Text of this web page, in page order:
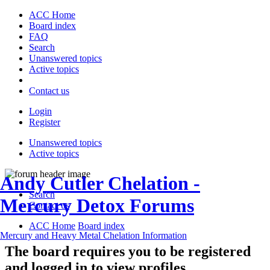
ACC Home
Board index
FAQ
Search
Unanswered topics
Active topics
Contact us
Login
Register
Unanswered topics
Active topics
Andy Cutler Chelation -
Mercury Detox Forums
Mercury and Heavy Metal Chelation Information
Search
Contact us
ACC Home Board index
The board requires you to be registered